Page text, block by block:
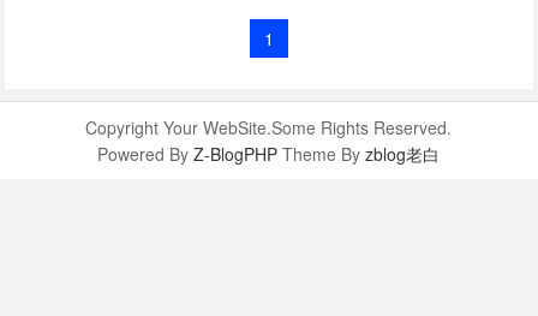
1
Copyright Your WebSite.Some Rights Reserved.
Powered ByZ-BlogPHP Theme Byzblog老白